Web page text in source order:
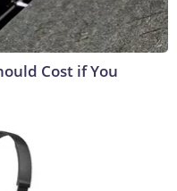
Cost if You